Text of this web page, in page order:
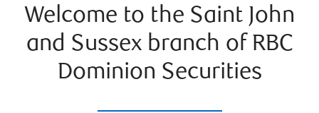
Welcome to the Saint John
and Sussex branch of RBC
Dominion Securities